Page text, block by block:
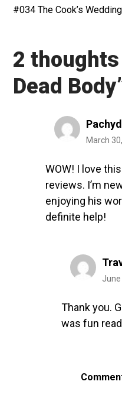
Next
#034 The Cook’s Wedding
2 thoughts
Dead Body
March
WOW! I love
reviews. I’m
enjoying his
definite help!
June
Thank you.
was fun